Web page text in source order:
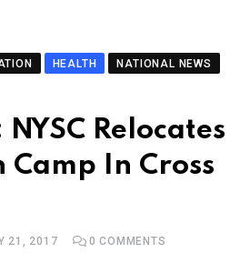
HEALTH
NATIONAL NEWS
NYSC Relocates
In Cross
21, 2017 0 COMMENTS